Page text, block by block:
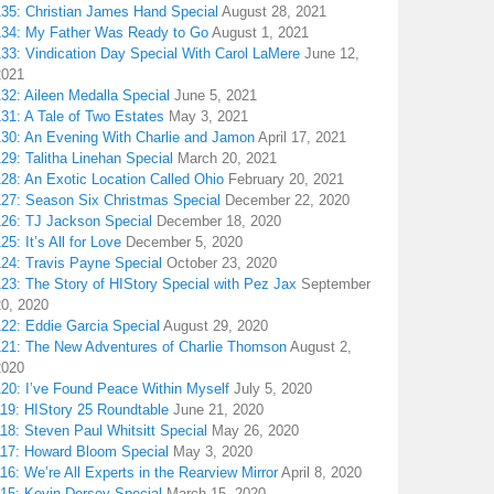
Christian James Hand Special August 28, 2021
My Father Was Ready to Go August 1, 2021
Vindication Day Special With Carol LaMere June 12,
Aileen Medalla Special June 5, 2021
A Tale of Two Estates May 3, 2021
An Evening With Charlie and Jamon April 17, 2021
Talitha Linehan Special March 20, 2021
An Exotic Location Called Ohio February 20, 2021
Season Six Christmas Special December 22, 2020
TJ Jackson Special December 18, 2020
It’s All for Love December 5, 2020
Travis Payne Special October 23, 2020
The Story of HIStory Special with Pez Jax September
2020
Eddie Garcia Special August 29, 2020
The New Adventures of Charlie Thomson August 2,
I’ve Found Peace Within Myself July 5, 2020
HIStory 25 Roundtable June 21, 2020
Steven Paul Whitsitt Special May 26, 2020
Howard Bloom Special May 3, 2020
We’re All Experts in the Rearview Mirror April 8, 2020